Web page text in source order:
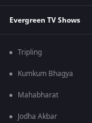
Evergreen TV Shows
Tripling
Kumkum Bhagya
Mahabharat
Jodha Akbar